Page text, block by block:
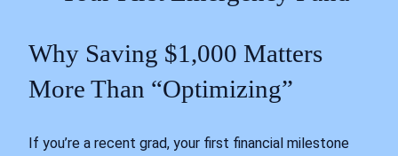
Why Saving $1,000 Matters
More Than “Optimizing”
If you’re a recent grad, your first financial milestone